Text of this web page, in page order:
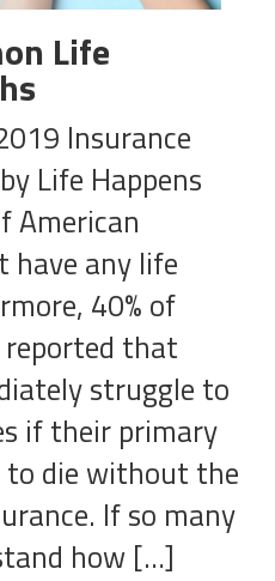
Life
Insurance
Life Happens
American
have any life
40% of
reported that
struggle to
if their primary
to die without the
If so many
how […]